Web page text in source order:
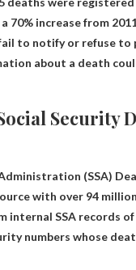
70% increase from
to notify or refuse to
about a death
Security
(SSA)
with over 94
internal SSA records
numbers whose